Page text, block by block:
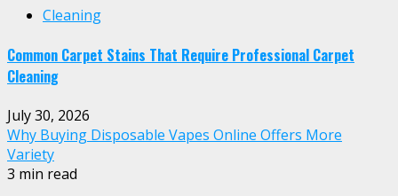
Cleaning
Common Carpet Stains That Require Professional Carpet
Cleaning
July 30, 2026
Why Buying Disposable Vapes Online Offers More
Variety
3 min read